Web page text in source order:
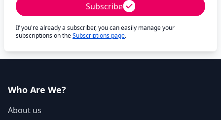
Subscribe
If you're already a subscriber, you can easily manage your
subscriptions on theSubscriptions page.
Who Are We?
About us